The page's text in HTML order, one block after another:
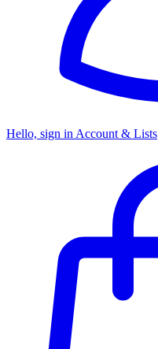
Hello, sign in Account & Lists